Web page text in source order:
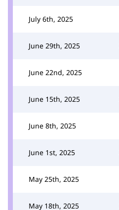
July 6th, 2025
June 29th, 2025
June 22nd, 2025
June 15th, 2025
June 8th, 2025
June 1st, 2025
May 25th, 2025
May 18th, 2025